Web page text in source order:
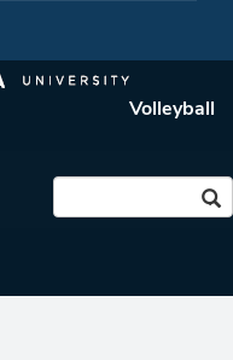
Volleyball